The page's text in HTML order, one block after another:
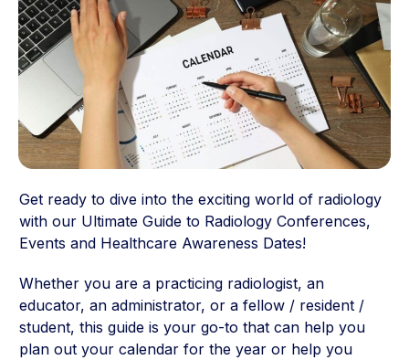
Get ready to dive into the exciting world of radiology
with our Ultimate Guide to Radiology Conferences,
Events and Healthcare Awareness Dates!
Whether you are a practicing radiologist, an
educator, an administrator, or a fellow / resident /
student, this guide is your go-to that can help you
plan out your calendar for the year or help you